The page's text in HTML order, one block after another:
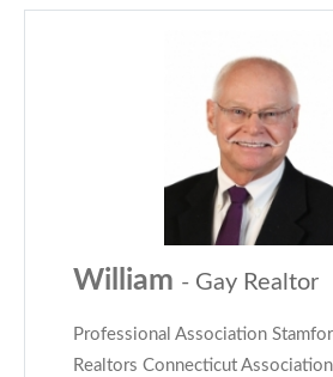
William - Gay Realtor
Professional Association
Realtors Connecticut